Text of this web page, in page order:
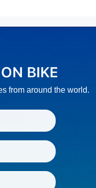
from around the world.